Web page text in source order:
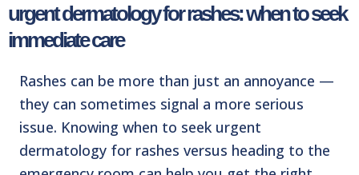
urgent dermatology for rashes: when to seek
immediate care
Rashes can be more than just an annoyance —
they can sometimes signal a more serious
issue. Knowing when to seek urgent
dermatology for rashes versus heading to the